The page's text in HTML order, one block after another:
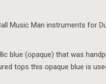
Music Man instruments for
blue (opaque) that was
tops this opaque blue is